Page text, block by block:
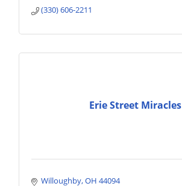
(330) 606-2211
Erie Street Miracles
Willoughby OH 44094